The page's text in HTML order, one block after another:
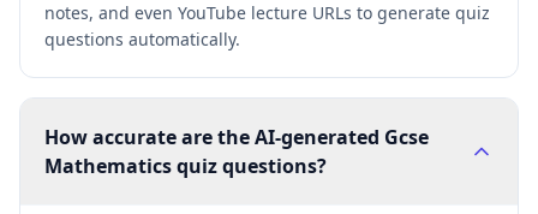
notes, and even YouTube lecture URLs to generate quiz
questions automatically.
How accurate are the AI-generated Gcse
Mathematics quiz questions?